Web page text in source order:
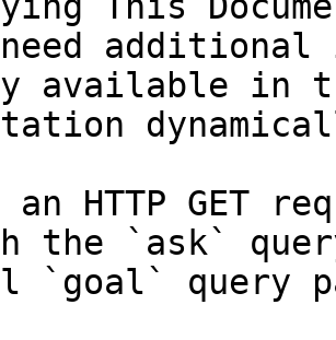
available in
an HTTP GET
the `ask`
`goal` query